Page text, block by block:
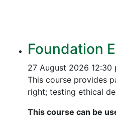
Foundation
27 August 2026 12:30
This course provides
right; testing ethical
This course can be